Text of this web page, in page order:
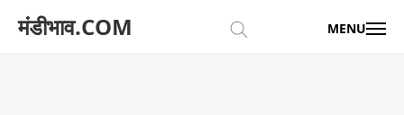
मंडीभाव.COM MENU